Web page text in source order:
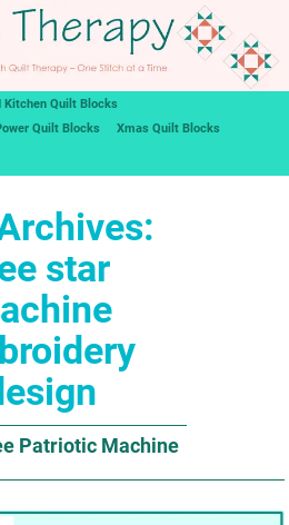
Kitchen Quilt Blocks
Quilt Blocks
Xmas Quilt Blocks
star
Patriotic Machine